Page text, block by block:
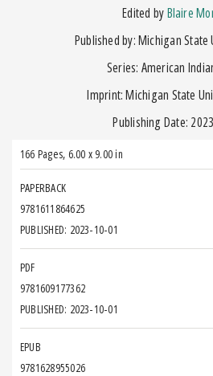
Edited byBlaire
Published by: Michigan State
Series: American
Imprint: Michigan State
Publishing Date:
166 Pages, 6.00 x 9.00 in
PAPERBACK
9781611864625
PUBLISHED: 2023-10-01
PDF
9781609177362
PUBLISHED: 2023-10-01
EPUB
9781628955026